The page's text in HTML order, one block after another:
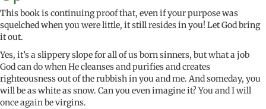
This book iscontinuingproof that, even if your purpose was
squelched when you were little, it stillresidesin you! Let God bring
it out.
Yes, it’sa slippery slope for all of us born sinners, but what a job
God can do when He cleanses and purifies and creates
righteousness out of the rubbish inyou and me. And someday, you
will be as white as snow. Can you even imagine it?You and Iwill
once againbe virgins.